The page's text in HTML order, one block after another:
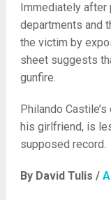
Immediately after
departments and
the victim by
sheet suggests
gunfire.
Philando
his girlfriend, is
supposed record.
By David Tulis /